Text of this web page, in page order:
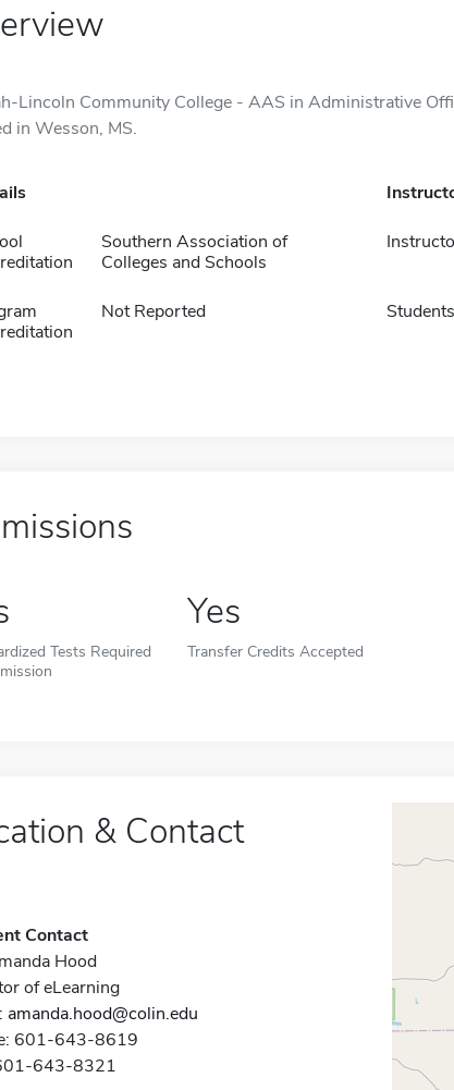
Lincoln Community College - AAS in Administrative
in Wesson, MS.
Southern Association of
Colleges and Schools
Not Reported Students
Tests Required
Yes
Transfer Credits Accepted
& Contact
Contact
Hood
of eLearning
amanda.hood@colin.edu
601-643-8619
643-8321